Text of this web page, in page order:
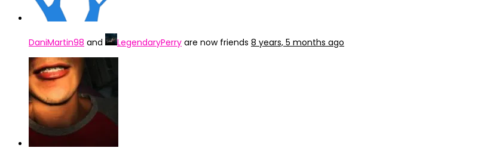
DaniMartin98 and LegendaryPerry are now friends 8 years, 5 months ago